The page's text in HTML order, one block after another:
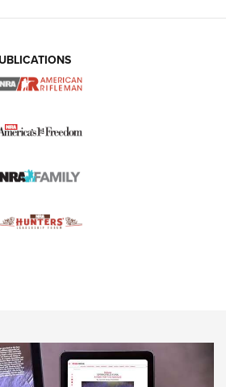
Season | An Official
Official Journal Of The NRA